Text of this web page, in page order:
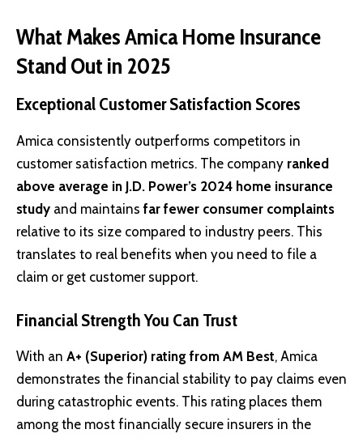
What Makes Amica Home Insurance
Stand Out in 2025
Exceptional Customer Satisfaction Scores
Amica consistently outperforms competitors in
customer satisfaction metrics. The company ranked
above average in J.D. Power’s 2024 home insurance
study and maintainsfar fewer consumer complaints
relative to its size compared to industry peers. This
translates to real benefits when you need to file a
claim or get customer support.
Financial Strength You Can Trust
With an A+ (Superior) rating from AM Best, Amica
demonstrates the financial stability to pay claims even
during catastrophic events. This rating places them
among the most financially secure insurers in the